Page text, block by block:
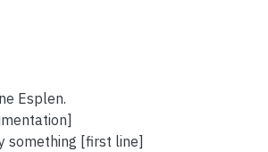
Esplen.
something [first line]